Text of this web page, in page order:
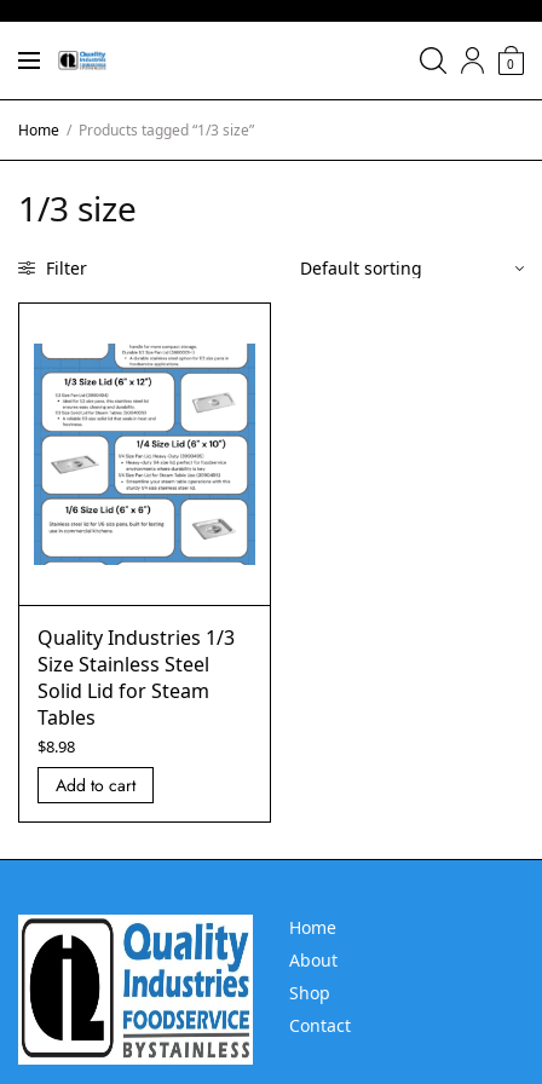
0
Home / Products tagged “1/3 size”
1/3 size
Filter
Quality Industries 1/3
Size Stainless Steel
Solid Lid for Steam
Tables
$8.98
Add to cart
Home
About
Shop
Contact